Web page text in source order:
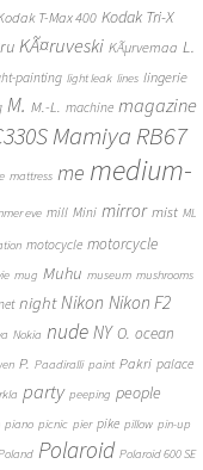
T-Max 400 Kodak Tri-X
KÃ¤ruveski KÃµrvemaa L.
painting light leak lines lingerie
M. M.-L. machine magazine
Mamiya RB67
mattress me medium-
eve mill Mini mirror mist ML
motocycle motorcycle
mug Muhu museum mushrooms
night Nikon Nikon F2
Nokia nude NY O. ocean
P. Paadiralli paint Pakri palace
party peeping people
piano picnic pier pike pillow pin-up
Polaroid Polaroid 600 SE